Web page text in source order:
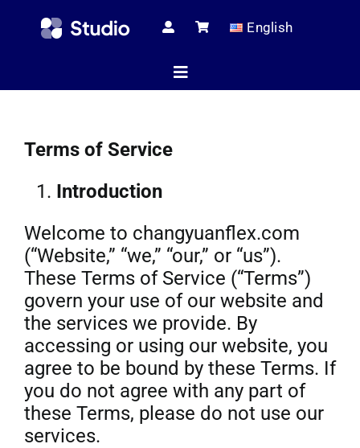
English
Toggle
Get
Terms of Service
Introduction
Welcome to changyuanflex.com
(“Website,” “we,” “our,” or “us”).
These Terms of Service (“Terms”)
govern your use of our website and
the services we provide. By
accessing or using our website, you
agree to be bound by these Terms. If
you do not agree with any part of
these Terms, please do not use our
services.